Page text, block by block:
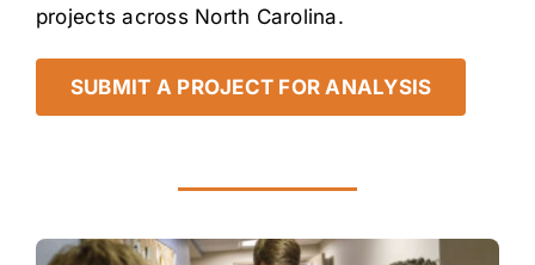
projects across North Carolina.
SUBMIT A PROJECT FOR ANALYSIS